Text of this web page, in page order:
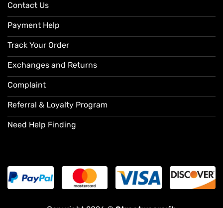
Contact Us
Payment Help
Track Your Order
Exchanges and Returns
Complaint
Referral & Loyalty Program
Need Help Finding